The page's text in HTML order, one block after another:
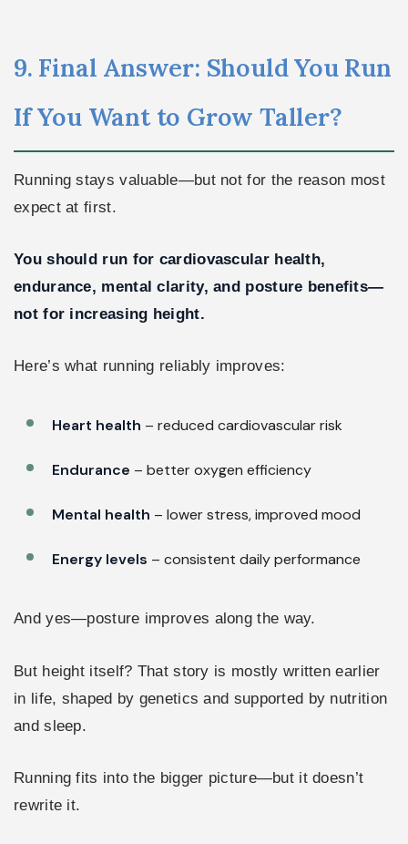
9. Final Answer: Should You Run
If You Want to Grow Taller?
Running stays valuable—but not for the reason most
expect at first.
You should run for cardiovascular health,
endurance, mental clarity, and posture benefits—
not for increasing height.
Here’s what running reliably improves:
Heart health – reduced cardiovascular risk
Endurance – better oxygen efficiency
Mental health – lower stress, improved mood
Energy levels – consistent daily performance
And yes—posture improves along the way.
But height itself? That story is mostly written earlier
in life, shaped by genetics and supported by nutrition
and sleep.
Running fits into the bigger picture—but it doesn’t
rewrite it.